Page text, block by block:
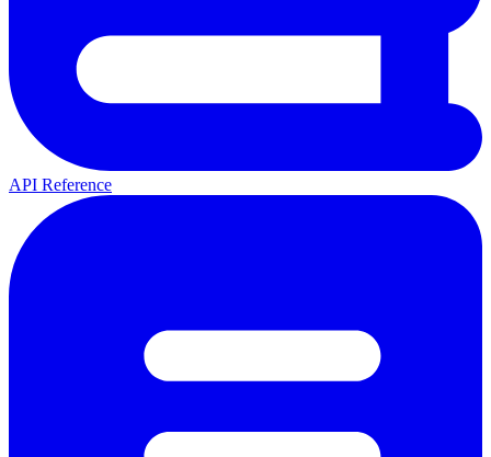
API Reference